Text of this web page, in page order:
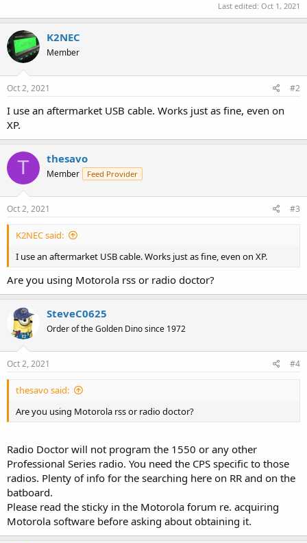
Last edited: Oct 1, 2021
K2NEC
Member
Oct 2, 2021 #2
I use an aftermarket USB cable. Works just as fine, even on
XP.
T thesavo
Member Feed Provider
Oct 2, 2021 #3
K2NEC said:
I use an aftermarket USB cable. Works just as fine, even on XP.
Are you using Motorola rss or radio doctor?
SteveC0625
Order of the Golden Dino since 1972
Oct 2, 2021 #4
thesavo said:
Are you using Motorola rss or radio doctor?
Radio Doctor will not program the 1550 or any other
Professional Series radio. You need the CPS specific to those
radios. Plenty of info for the searching here on RR and on the
batboard.
Please read the sticky in the Motorola forum re. acquiring
Motorola software before asking about obtaining it.